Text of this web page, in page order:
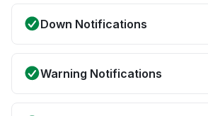
Down Notifications
Warning Notifications